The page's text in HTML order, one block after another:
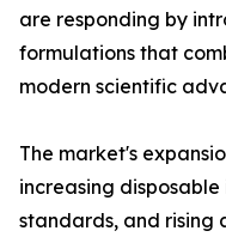
are responding by
formulations that
modern scientific
The market's
increasing
standards, and rising